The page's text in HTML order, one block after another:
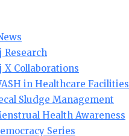
Research
X Collaborations
in Healthcare Facilities
Sludge Management
Health Awareness
Series